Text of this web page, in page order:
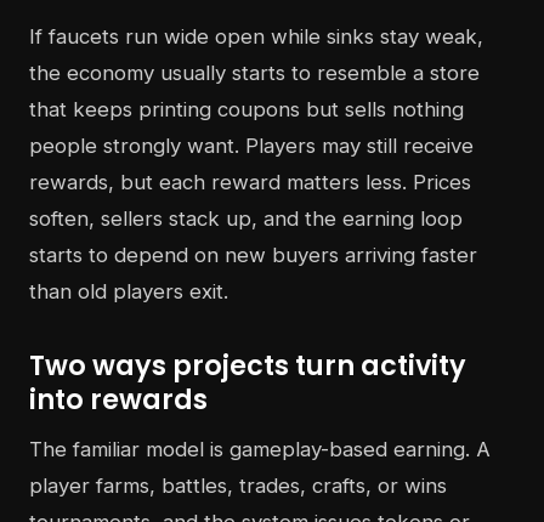
If faucets run wide open while sinks stay weak,
the economy usually starts to resemble a store
that keeps printing coupons but sells nothing
people strongly want. Players may still receive
rewards, but each reward matters less. Prices
soften, sellers stack up, and the earning loop
starts to depend on new buyers arriving faster
than old players exit.
Two ways projects turn activity
into rewards
The familiar model is gameplay-based earning. A
player farms, battles, trades, crafts, or wins